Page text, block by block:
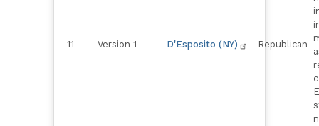
11 Version 1 D'Esposito (NY) Republican